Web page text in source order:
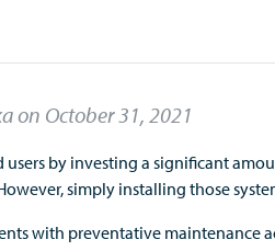
on October 31, 2021
by investing a significant
simply installing those
with preventative maintenance